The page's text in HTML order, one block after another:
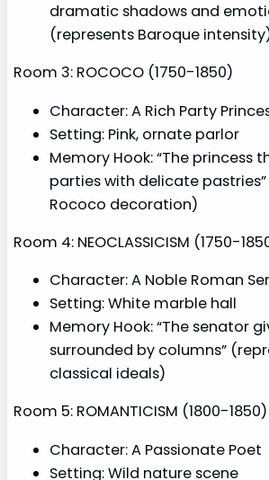
dramatic shadows and
(represents Baroque
Room 3: ROCOCO (1750-1850)
Character: A Rich Party
Setting: Pink, ornate parlor
Memory Hook: “The princess
parties with delicate
Rococo decoration)
Room 4: NEOCLASSICISM (1750-
Character: A Noble Roman
Setting: White marble hall
Memory Hook: “The senator
surrounded by columns”
classical ideals)
Room 5: ROMANTICISM (1800-1850)
Character: A Passionate Poet
Setting: Wild nature scene